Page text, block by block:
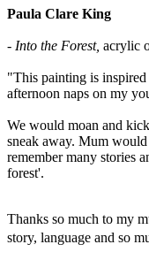
Paula Clare King
- Into the Forest, acrylic
"This painting is
afternoon naps on my
We would moan and
sneak away. Mum
remember many stories
forest'.
Thanks so much to my
story, language and so